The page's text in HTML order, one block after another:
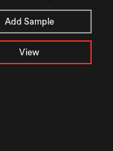
Add Sample
View